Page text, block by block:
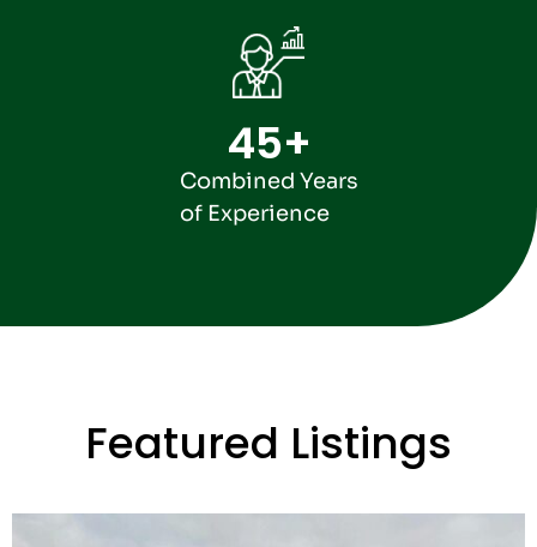
Combined Years
of Experience
45+
Featured Listings